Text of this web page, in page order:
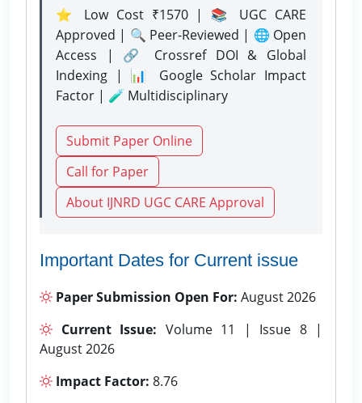
⭐ Low Cost ₹1570 | 📚 UGC CARE
Approved | 🔍 Peer-Reviewed | 🌐 Open
Access | 🔗 Crossref DOI & Global
Indexing | 📊 Google Scholar Impact
Factor | 🧪 Multidisciplinary
Submit Paper Online
Call for Paper
About IJNRD UGC CARE Approval
Important Dates for Current issue
Paper Submission Open For: August 2026
Current Issue: Volume 11 | Issue 8 |
August 2026
Impact Factor: 8.76